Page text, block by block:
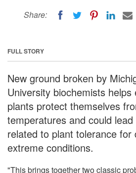
Share:
FULL STORY
New ground broken by
University biochemists helps
plants protect themselves
temperatures and could
related to plant tolerance
extreme conditions.
"This brings together two classic